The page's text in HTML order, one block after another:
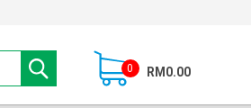
0 RM0.00